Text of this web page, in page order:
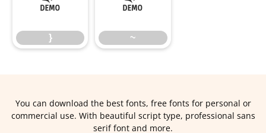
} ~
You can download the best fonts, free fonts for personal or
commercial use. With beautiful script type, professional sans
serif font and more.